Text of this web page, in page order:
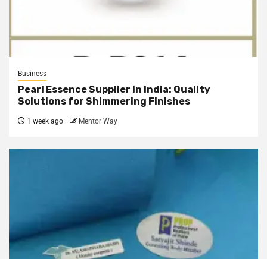
Business
Pearl Essence Supplier in India: Quality
Solutions for Shimmering Finishes
1 week ago Mentor Way